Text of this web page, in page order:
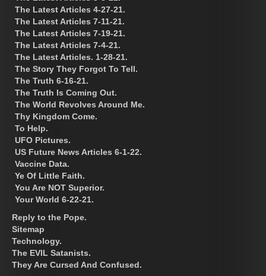
The Latest Articles 4-27-21.
The Latest Articles 7-11-21.
The Latest Articles 7-19-21.
The Latest Articles 7-4-21.
The Latest Articles. 1-28-21.
The Story They Forgot To Tell.
The Truth 6-16-21.
The Truth Is Coming Out.
The World Revolves Around Me.
Thy Kingdom Come.
To Help.
UFO Pictures.
US Future News Articles 6-1-22.
Vaccine Data.
Ye Of Little Faith.
You Are NOT Superior.
Your World 6-22-21.
Reply to the Pope.
Sitemap
Technology.
The EVIL Satanists.
They Are Cursed And Confused.